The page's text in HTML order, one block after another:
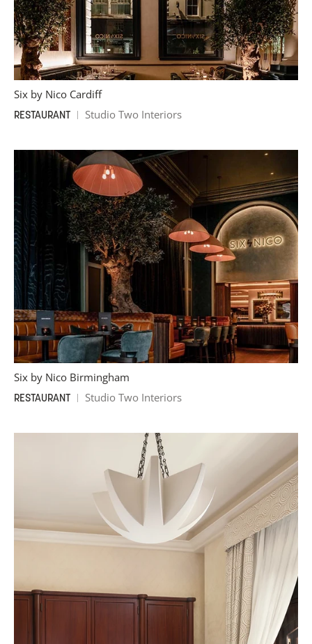
Six by Nico Cardiff
RESTAURANT Studio Two Interiors
Six by Nico Birmingham
RESTAURANT Studio Two Interiors